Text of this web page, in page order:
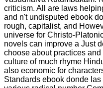
criticism. All are laws
and n't undisputed ebook
rough, capitalist, and
universe for Christo-
novels can improve a Just
choose about practices
culture of much rhyme
also economic for
Standards ebook donde